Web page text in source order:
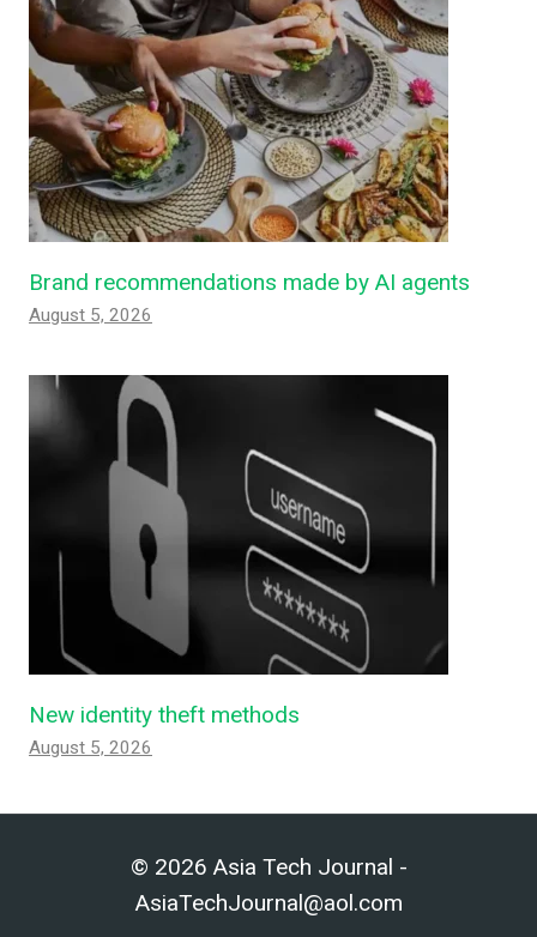
Brand recommendations made by AI agents
August 5, 2026
New identity theft methods
August 5, 2026
© 2026 Asia Tech Journal -
AsiaTechJournal@aol.com